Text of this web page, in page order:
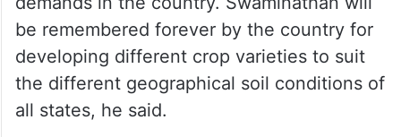
98
Swaminathan is the first scientist who
worked for entire life with a vision to
achieve food security and meet the food